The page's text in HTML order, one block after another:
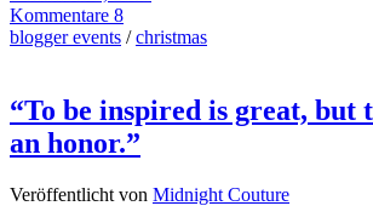
Kommentare 8
blogger events /christmas
“To be inspired is great, but
an honor.”
Veröffentlicht von Midnight Couture